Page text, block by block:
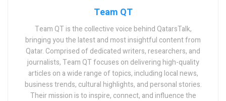
Team QT
Team QT is the collective voice behind QatarsTalk,
bringing you the latest and most insightful content from
Qatar. Comprised of dedicated writers, researchers, and
journalists, Team QT focuses on delivering high-quality
articles on a wide range of topics, including local news,
business trends, cultural highlights, and personal stories.
Their mission is to inspire, connect, and influence the